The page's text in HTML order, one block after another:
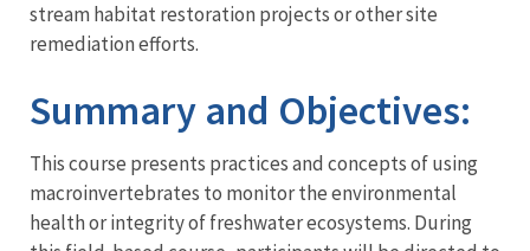
stream habitat restoration projects or other site
remediation efforts.
Summary and Objectives:
This course presents practices and concepts of using
macroinvertebrates to monitor the environmental
health or integrity of freshwater ecosystems. During